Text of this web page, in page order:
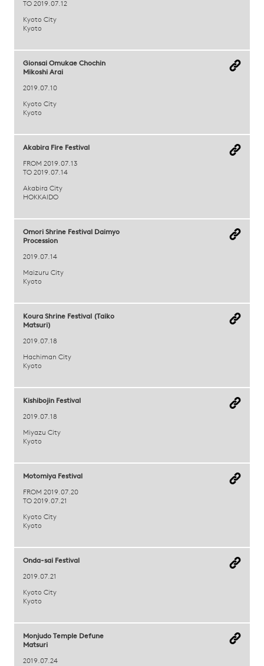
TO 2019.07.12
Kyoto City
Kyoto
Gionsai Omukae Chochin
Mikoshi Arai
2019.07.10
Kyoto City
Kyoto
Akabira Fire Festival
FROM 2019.07.13
TO 2019.07.14
Akabira City
HOKKAIDO
Omori Shrine Festival Daimyo
Procession
2019.07.14
Maizuru City
Kyoto
Koura Shrine Festival (Taiko
Matsuri)
2019.07.18
Hachiman City
Kyoto
Kishibojin Festival
2019.07.18
Miyazu City
Kyoto
Motomiya Festival
FROM 2019.07.20
TO 2019.07.21
Kyoto City
Kyoto
Onda-sai Festival
2019.07.21
Kyoto City
Kyoto
Monjudo Temple Defune
Matsuri
2019.07.24